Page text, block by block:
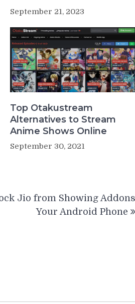
September 21, 2023
Top Otakustream
Alternatives to Stream
Anime Shows Online
September 30, 2021
Jio from Showing Addons
Your Android Phone